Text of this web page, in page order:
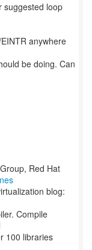
suggested loop
anywhere
be doing. Can
Red Hat
blog:
Compile
100 libraries